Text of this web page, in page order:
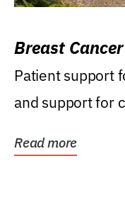
Breast
Patient support
and support for
Read more